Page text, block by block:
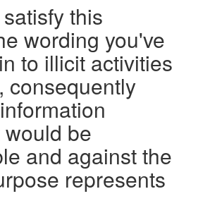
this
wording you've
to illicit activities
consequently
be
and against the
represents